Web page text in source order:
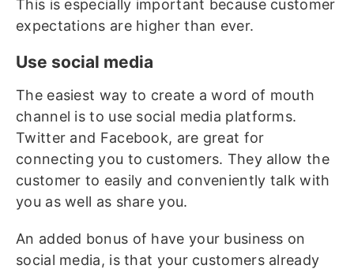
This is especially important because customer
expectations are higher than ever.
Use social media
The easiest way to create a word of mouth
channel is to use social media platforms.
Twitter and Facebook, are great for
connecting you to customers. They allow the
customer to easily and conveniently talk with
you as well as share you.
An added bonus of have your business on
social media, is that your customers already